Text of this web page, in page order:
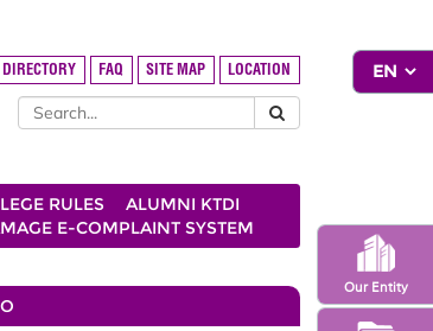
Our Entity
DIRECTORY FAQ SITE MAP LOCATION
RULES
ALUMNI KTDI
E-COMPLAINT SYSTEM